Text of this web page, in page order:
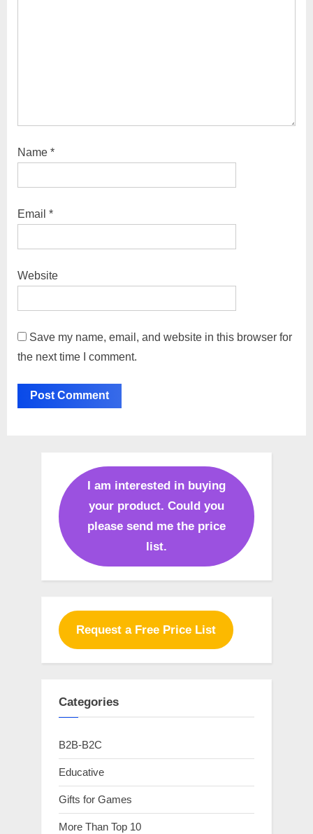
Name *
Email *
Website
Save my name, email, and website in this browser for
the next time I comment.
I am interested in buying
your product. Could you
please send me the price
list.
Request a Free Price List
Categories
B2B-B2C
Educative
Gifts for Games
More Than Top 10